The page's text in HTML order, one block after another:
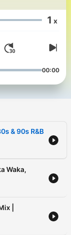
has been
global audience
beyond. New
| YouTube:
1 x
00:00
& 90s R&B
Waka,
|